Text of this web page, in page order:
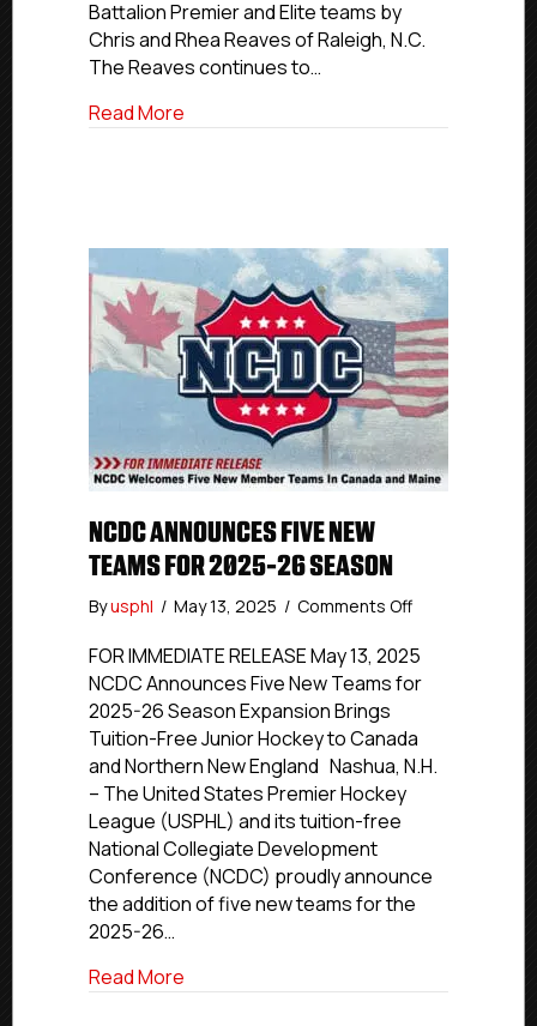
Battalion Premier and Elite teams by
Chris and Rhea Reaves of Raleigh, N.C.
The Reaves continues to…
Read More
NCDC ANNOUNCES FIVE NEW
TEAMS FOR 2025-26 SEASON
Byusphl / May 13, 2025 / Comments Offon
Announces
Five
for
2025-
FOR IMMEDIATE RELEASE May 13, 2025
NCDC Announces Five New Teams for
2025-26 Season Expansion Brings
Tuition-Free Junior Hockey to Canada
and Northern New England Nashua, N.H.
– The United States Premier Hockey
League (USPHL) and its tuition-free
National Collegiate Development
Conference (NCDC) proudly announce
the addition of five new teams for the
2025-26…
Read More